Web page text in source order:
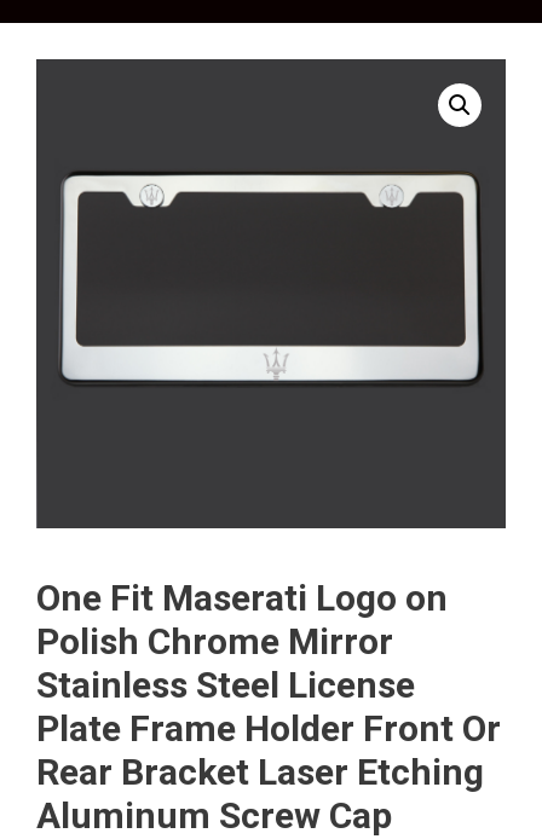
One Fit Maserati Logo on
Polish Chrome Mirror
Stainless Steel License
Plate Frame Holder Front Or
Rear Bracket Laser Etching
Aluminum Screw Cap